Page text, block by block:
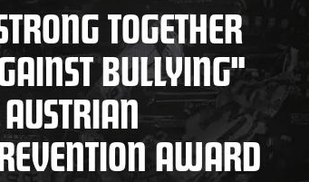
TOGETHER
BULLYING"
AWARD